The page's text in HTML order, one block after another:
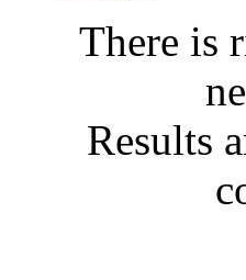
There is
Results